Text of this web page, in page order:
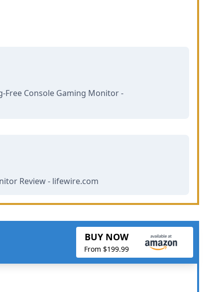
Free Console Gaming Monitor -
Review - lifewire.com
BUY NOW
From $199.99